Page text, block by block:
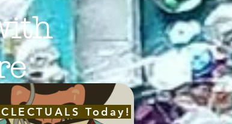
Today!